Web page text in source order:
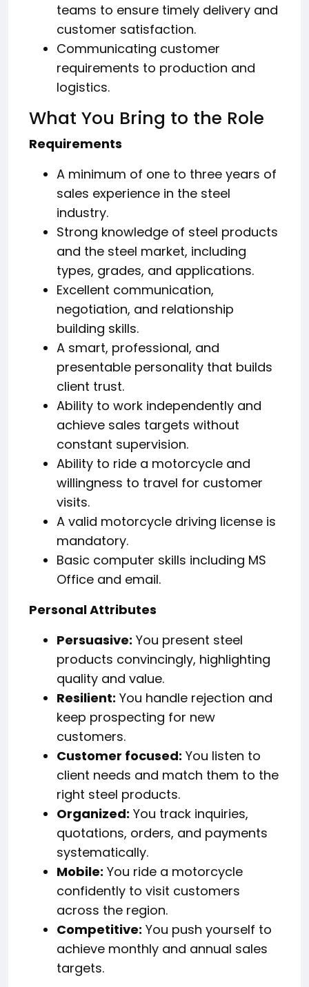
teams to ensure timely delivery and
customer satisfaction.
Communicating customer
requirements to production and
logistics.
What You Bring to the Role
Requirements
A minimum of one to three years of
sales experience in the steel
industry.
Strong knowledge of steel products
and the steel market, including
types, grades, and applications.
Excellent communication,
negotiation, and relationship
building skills.
A smart, professional, and
presentable personality that builds
client trust.
Ability to work independently and
achieve sales targets without
constant supervision.
Ability to ride a motorcycle and
willingness to travel for customer
visits.
A valid motorcycle driving license is
mandatory.
Basic computer skills including MS
Office and email.
Personal Attributes
Persuasive: You present steel
products convincingly, highlighting
quality and value.
Resilient: You handle rejection and
keep prospecting for new
customers.
Customer focused: You listen to
client needs and match them to the
right steel products.
Organized: You track inquiries,
quotations, orders, and payments
systematically.
Mobile: You ride a motorcycle
confidently to visit customers
across the region.
Competitive: You push yourself to
achieve monthly and annual sales
targets.